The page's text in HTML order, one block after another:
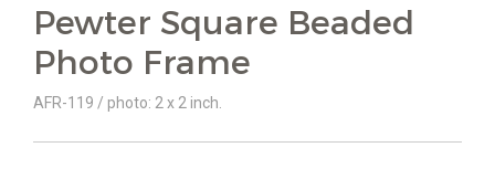
Pewter Square Beaded
Photo Frame
AFR-119 / photo: 2 x 2 inch.